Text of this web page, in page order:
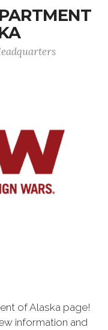
of Alaska page!
information and